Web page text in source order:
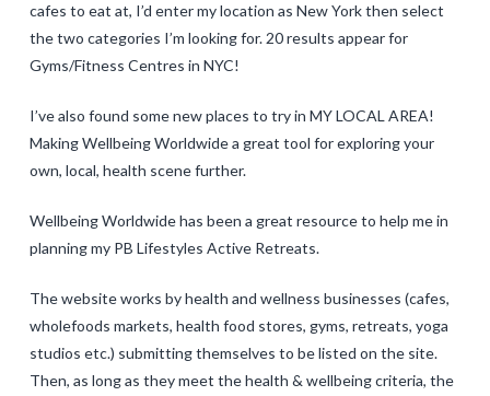
cafes to eat at, I’d enter my location as New York then select
the two categories I’m looking for. 20 results appear for
Gyms/Fitness Centres in NYC!
I’ve also found some new places to try in MY LOCAL AREA!
Making Wellbeing Worldwide a great tool for exploring your
own, local, health scene further.
Wellbeing Worldwide has been a great resource to help me in
planning my PB Lifestyles Active Retreats.
The website works by health and wellness businesses (cafes,
wholefoods markets, health food stores, gyms, retreats, yoga
studios etc.) submitting themselves to be listed on the site.
Then, as long as they meet the health & wellbeing criteria, the